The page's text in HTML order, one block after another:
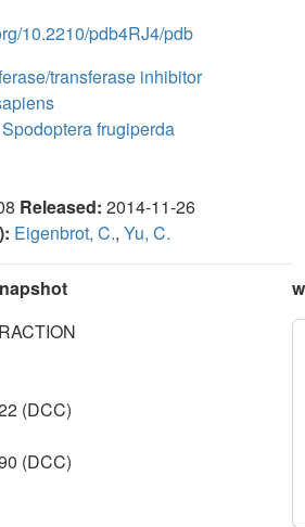
10.2210/pdb4RJ4/pdb
transferase inhibitor
Spodoptera frugiperda
Released: 2014-11-26
Eigenbrot, C., Yu, C.
(DCC)
(DCC)